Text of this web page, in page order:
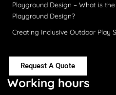
Playground Design – What is
Playground Design?
Creating Inclusive Outdoor Play
Request A Quote
Working hours